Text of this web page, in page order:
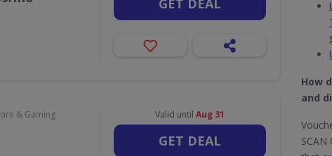
GET DEAL
& Gaming Valid until Aug 31
GET DEAL
How
and